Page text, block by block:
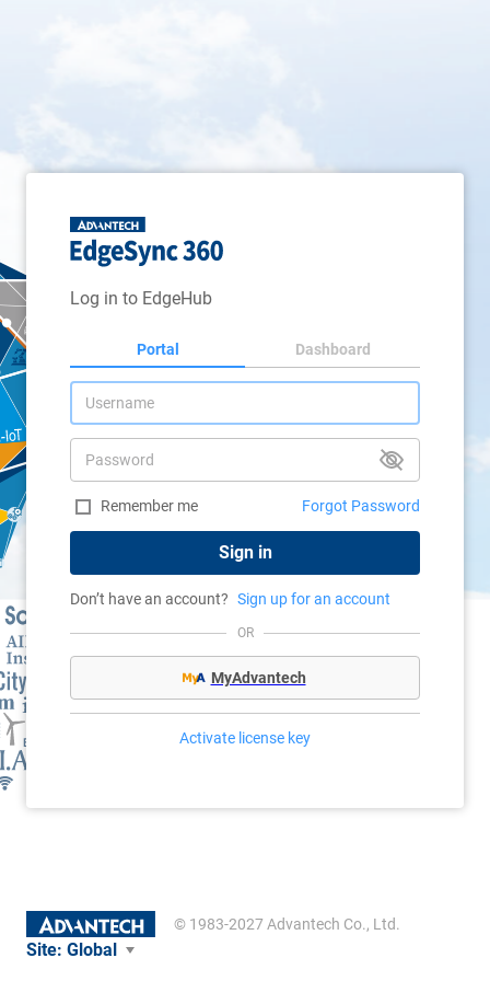
Log in to EdgeHub
Portal Dashboard
Remember me Forgot Password
Sign in
Don’t have an account? Sign up for an account
OR
MyAdvantech
Activate license key
© 1983-2027 Advantech Co., Ltd.
Site: Global